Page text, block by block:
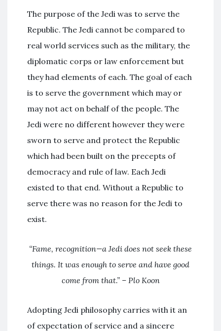
The purpose of the Jedi was to serve the
Republic. The Jedi cannot be compared to
real world services such as the military, the
diplomatic corps or law enforcement but
they had elements of each. The goal of each
is to serve the government which may or
may not act on behalf of the people. The
Jedi were no different however they were
sworn to serve and protect the Republic
which had been built on the precepts of
democracy and rule of law. Each Jedi
existed to that end. Without a Republic to
serve there was no reason for the Jedi to
exist.
“Fame, recognition—a Jedi does not seek these
things. It was enough to serve and have good
come from that.” – Plo Koon
Adopting Jedi philosophy carries with it an
of expectation of service and a sincere